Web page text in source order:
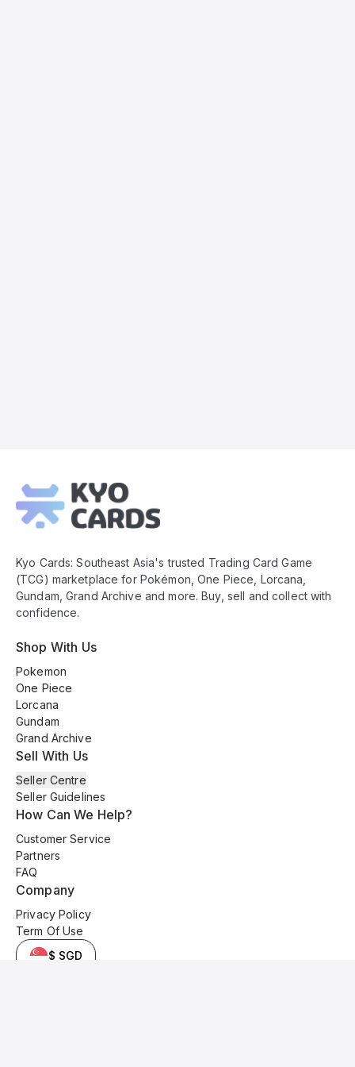
Footer
Kyo Cards: Southeast Asia's trusted Trading Card Game
(TCG) marketplace for Pokémon, One Piece, Lorcana,
Gundam, Grand Archive and more. Buy, sell and collect with
confidence.
Shop With Us
Pokemon
One Piece
Lorcana
Gundam
Grand Archive
Sell With Us
Seller Centre
Seller Guidelines
How Can We Help?
Customer Service
Partners
FAQ
Company
Privacy Policy
Term Of Use
$ SGD